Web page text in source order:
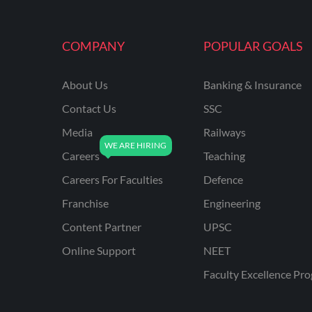
MPPKVVCL
RPF
RPSC
RPSC AE CIVIL
RPSC AE MECHANICAL
ENGINEERING
COMPANY
About Us
Contact Us
Media
Careers
Careers For Faculties
Franchise
Content Partner
Online Support
POPULAR GOALS
Banking & Insurance
SSC
Railways
Teaching
Defence
Engineering
UPSC
NEET
Faculty Excellence